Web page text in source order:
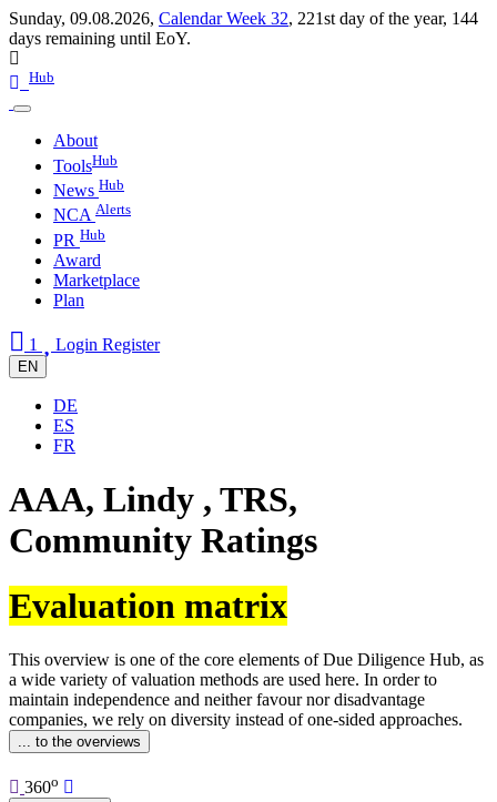
Sunday, 09.08.2026, Calendar Week 32, 221st day of the year, 144
days remaining until EoY.
Hub
About
ToolsHub
News Hub
NCA Alerts
PR Hub
Award
Marketplace
Plan
1 Login Register
EN
DE
ES
FR
AAA, Lindy , TRS,
Community Ratings
Evaluation matrix
This overview is one of the core elements of Due Diligence Hub, as
a wide variety of valuation methods are used here. In order to
maintain independence and neither favour nor disadvantage
companies, we rely on diversity instead of one-sided approaches.
... to the overviews
360o